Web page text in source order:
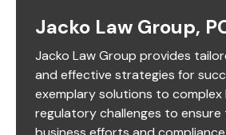
Jacko Law Group,
Jacko Law Group provides
and effective strategies for
exemplary solutions to complex
regulatory challenges to